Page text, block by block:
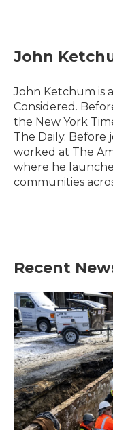
John
John Ketchum is
Considered.
the New York
The Daily. Before
worked at The
where he
communities
Recent